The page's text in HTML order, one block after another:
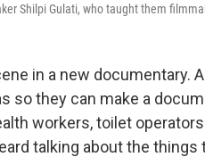
Shilpi Gulati, who taught them
in a new documentary.
so they can make a
workers, toilet
talking about the